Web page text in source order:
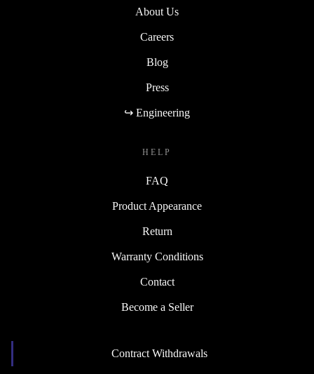
About Us
Careers
Blog
Press
↪ Engineering
HELP
FAQ
Product Appearance
Return
Warranty Conditions
Contact
Become a Seller
Contract Withdrawals